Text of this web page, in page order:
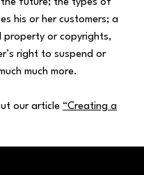
the future; the types of
his or her customers; a
property or copyrights,
right to suspend or
much more.
our article “Creating a